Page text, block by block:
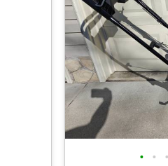
• • •